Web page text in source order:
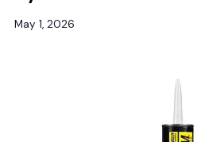
May 1, 2026